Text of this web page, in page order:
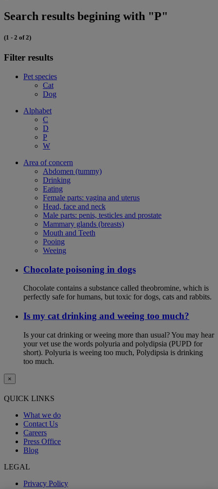
Search results begining with "P"
(1 - 2 of 2)
Filter results
Pet species
Cat
Dog
Alphabet
C
D
P
W
Area of concern
Abdomen (tummy)
Drinking
Eating
Female parts: vagina and uterus
Head, face and neck
Male parts: penis, testicles and prostate
Mammary glands (breasts)
Mouth and Teeth
Pooing
Weeing
Chocolate poisoning in dogs
Chocolate contains a substance called theobromine, which is
perfectly safe for humans, but toxic for dogs, cats and rabbits.
Is my cat drinking and weeing too much?
Is your cat drinking or weeing more than usual? You may hear
your vet use the words polyuria and polydipsia (PUPD for
short). Polyuria is weeing too much, Polydipsia is drinking
too much.
×
QUICK LINKS
What we do
Contact Us
Careers
Press Office
Blog
LEGAL
Privacy Policy